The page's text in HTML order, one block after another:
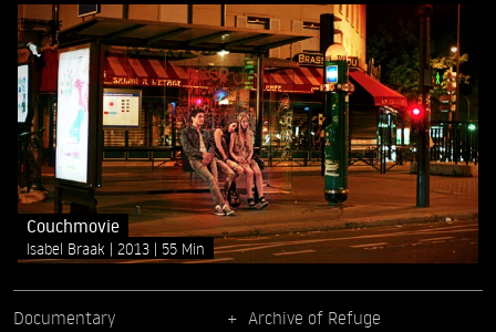
Couchmovie
Isabel Braak 2013 55 Min
Documentary Archive of Refuge